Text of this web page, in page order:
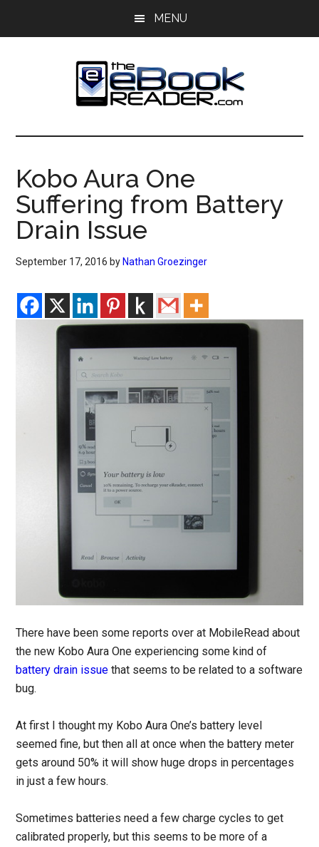
MENU
The
eBook
Reader
eBook
Blog
Kobo Aura One
Suffering from Battery
Drain Issue
September 17, 2016 by Nathan Groezinger
There have been some reports over at MobileRead about
the new Kobo Aura One experiencing some kind of
battery drain issue that seems to be related to a software
bug.
At first I thought my Kobo Aura One’s battery level
seemed fine, but then all at once when the battery meter
gets around 50% it will show huge drops in percentages
in just a few hours.
Sometimes batteries need a few charge cycles to get
calibrated properly, but this seems to be more of a